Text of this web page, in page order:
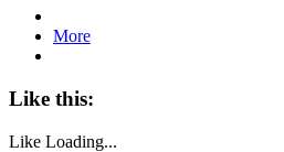
More
Like this:
Like Loading...